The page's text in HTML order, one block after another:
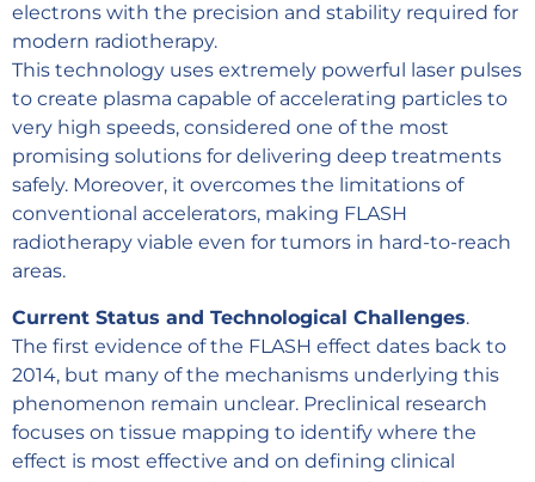
electrons with the precision and stability required for
modern radiotherapy.
This technology uses extremely powerful laser pulses
to create plasma capable of accelerating particles to
very high speeds, considered one of the most
promising solutions for delivering deep treatments
safely. Moreover, it overcomes the limitations of
conventional accelerators, making FLASH
radiotherapy viable even for tumors in hard-to-reach
areas.
Current Status and Technological Challenges.
The first evidence of the FLASH effect dates back to
2014, but many of the mechanisms underlying this
phenomenon remain unclear. Preclinical research
focuses on tissue mapping to identify where the
effect is most effective and on defining clinical